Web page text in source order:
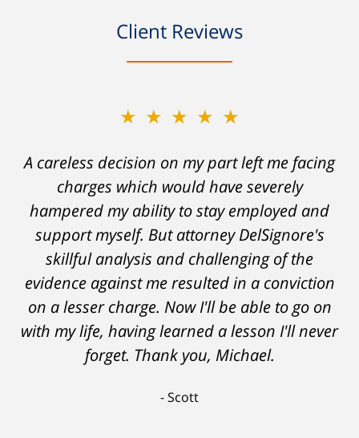
Client Reviews
★★★★★
A careless decision on my part left me facing
charges which would have severely
hampered my ability to stay employed and
support myself. But attorney DelSignore's
skillful analysis and challenging of the
evidence against me resulted in a conviction
on a lesser charge. Now I'll be able to go on
with my life, having learned a lesson I'll never
forget. Thank you, Michael.
Scott